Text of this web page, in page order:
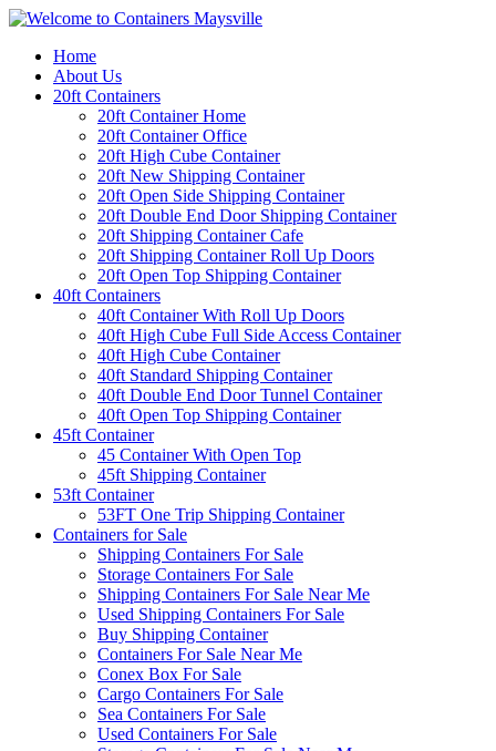
Home
About Us
20ft Containers
20ft Container Home
20ft Container Office
20ft High Cube Container
20ft New Shipping Container
20ft Open Side Shipping Container
20ft Double End Door Shipping Container
20ft Shipping Container Cafe
20ft Shipping Container Roll Up Doors
20ft Open Top Shipping Container
40ft Containers
40ft Container With Roll Up Doors
40ft High Cube Full Side Access Container
40ft High Cube Container
40ft Standard Shipping Container
40ft Double End Door Tunnel Container
40ft Open Top Shipping Container
45ft Container
45 Container With Open Top
45ft Shipping Container
53ft Container
53FT One Trip Shipping Container
Containers for Sale
Shipping Containers For Sale
Storage Containers For Sale
Shipping Containers For Sale Near Me
Used Shipping Containers For Sale
Buy Shipping Container
Containers For Sale Near Me
Conex Box For Sale
Cargo Containers For Sale
Sea Containers For Sale
Used Containers For Sale